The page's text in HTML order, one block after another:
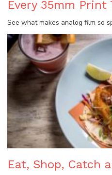
Every 35mm Print
See what makes analog film so
Eat, Shop, Catch